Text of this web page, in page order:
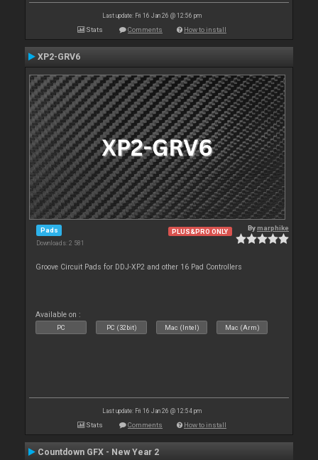
Last update: Fri 16 Jan 26 @ 12:56 pm
Stats Comments How to install
XP2-GRV6
Pads
Downloads: 2 581
PLUS&PRO ONLY Bymarphike
Groove Circuit Pads for DDJ-XP2 and other 16 Pad Controllers
Available on :
PC PC (32bit) Mac (Intel) Mac (Arm)
Last update: Fri 16 Jan 26 @ 12:54 pm
Stats Comments How to install
Countdown GFX - New Year 2